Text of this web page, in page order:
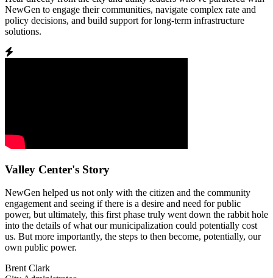
NewGen to engage their communities, navigate complex rate and
policy decisions, and build support for long-term infrastructure
solutions.
Valley Center's Story
NewGen helped us not only with the citizen and the community
engagement and seeing if there is a desire and need for public
power, but ultimately, this first phase truly went down the rabbit hole
into the details of what our municipalization could potentially cost
us. But more importantly, the steps to then become, potentially, our
own public power.
Brent Clark